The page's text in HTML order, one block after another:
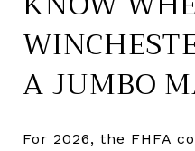
A JUMBO
For 2026, the FHFA